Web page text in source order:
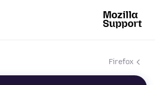
Firefox